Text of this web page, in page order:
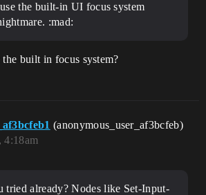
the built-in UI focus system
:mad:
built in focus system?
(anonymous_user_af3bcfeb)
4:18am
tried already? Nodes like Set-Input-